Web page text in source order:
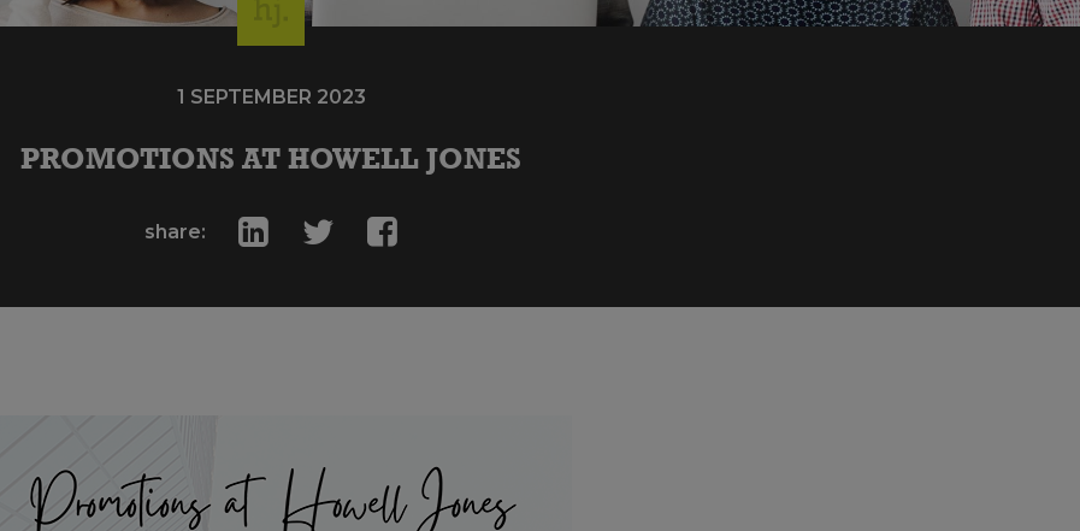
1 SEPTEMBER 2023
PROMOTIONS AT HOWELL JONES
share: